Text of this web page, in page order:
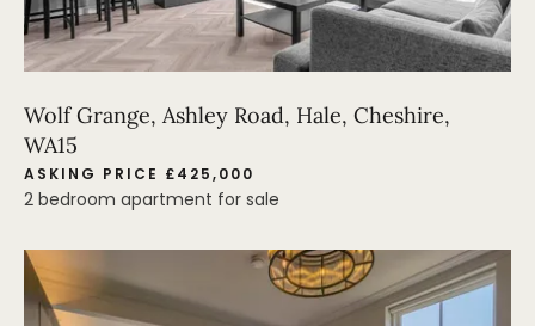
Wolf Grange, Ashley Road, Hale, Cheshire,
WA15
ASKING PRICE £425,000
2 bedroom apartment for sale